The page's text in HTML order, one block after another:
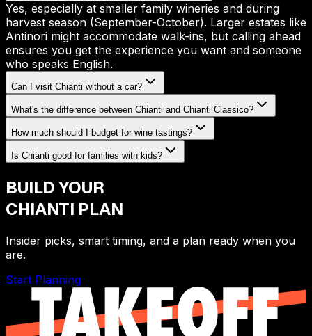
Yes, especially at smaller family wineries and during
harvest season (September-October). Larger estates like
Antinori might accommodate walk-ins, but calling ahead
ensures you get the experience you want and someone
who speaks English.
Can I visit Chianti without a car?
What's the difference between Chianti and Chianti Classico?
How much should I budget for wine tastings?
Is Chianti good for families with kids?
BUILD YOUR
CHIANTI PLAN
Insider picks, smart timing, and a plan ready when you
are.
Start Planning